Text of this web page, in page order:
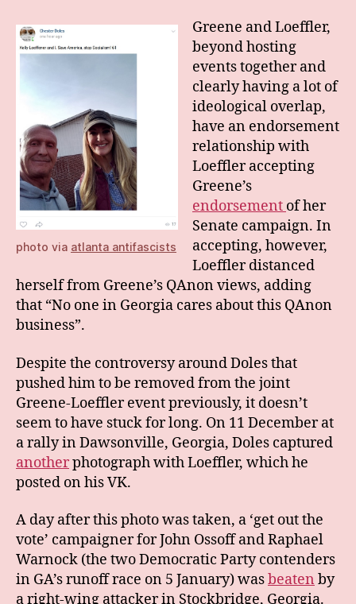
photo via atlanta antifascists
Greene and Loeffler,
beyond hosting
events together and
clearly having a lot of
ideological overlap,
have an endorsement
relationship with
Loeffler accepting
Greene’s
endorsement of her
Senate campaign. In
accepting, however,
Loeffler distanced
herself from Greene’s QAnon views, adding
that “No one in Georgia cares about this QAnon
business”.
Despite the controversy around Doles that
pushed him to be removed from the joint
Greene-Loeffler event previously, it doesn’t
seem to have stuck for long. On 11 December at
a rally in Dawsonville, Georgia, Doles captured
anotherphotograph with Loeffler, which he
posted on his VK.
A day after this photo was taken, a ‘get out the
vote’ campaigner for John Ossoff and Raphael
Warnock (the two Democratic Party contenders
in GA’s runoff race on 5 January) wasbeaten by
a right-wing attacker in Stockbridge, Georgia.